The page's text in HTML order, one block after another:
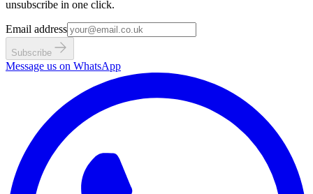
unsubscribe in one click.
Email address
Subscribe
Message us on WhatsApp